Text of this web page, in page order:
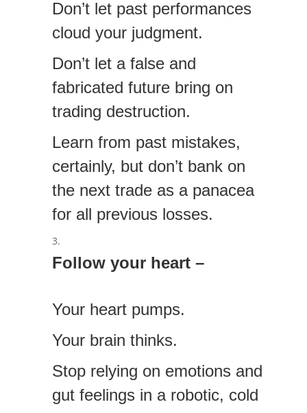
Don’t let past performances
cloud your judgment.
Don’t let a false and
fabricated future bring on
trading destruction.
Learn from past mistakes,
certainly, but don’t bank on
the next trade as a panacea
for all previous losses.
Follow your heart –
Your heart pumps.
Your brain thinks.
Stop relying on emotions and
gut feelings in a robotic, cold